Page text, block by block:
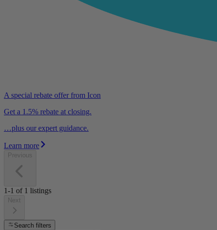
A special rebate offer from Icon
Get a 1.5% rebate at closing.
…plus our expert guidance.
Learn more
Previous
1-1 of 1 listings
Next
Search filters